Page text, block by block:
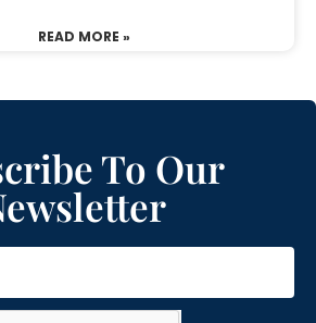
READ MORE »
To Our